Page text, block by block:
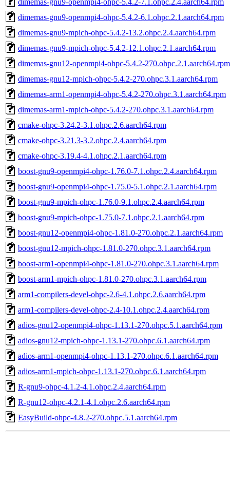
dimemas-gnu9-openmpi4-ohpc-5.4.2-6.1.ohpc.2.1.aarch64.rpm
dimemas-gnu9-mpich-ohpc-5.4.2-13.2.ohpc.2.4.aarch64.rpm
dimemas-gnu9-mpich-ohpc-5.4.2-12.1.ohpc.2.1.aarch64.rpm
dimemas-gnu12-openmpi4-ohpc-5.4.2-270.ohpc.2.1.aarch64.rpm
dimemas-gnu12-mpich-ohpc-5.4.2-270.ohpc.3.1.aarch64.rpm
dimemas-arm1-openmpi4-ohpc-5.4.2-270.ohpc.3.1.aarch64.rpm
dimemas-arm1-mpich-ohpc-5.4.2-270.ohpc.3.1.aarch64.rpm
cmake-ohpc-3.24.2-3.1.ohpc.2.6.aarch64.rpm
cmake-ohpc-3.21.3-3.2.ohpc.2.4.aarch64.rpm
cmake-ohpc-3.19.4-4.1.ohpc.2.1.aarch64.rpm
boost-gnu9-openmpi4-ohpc-1.76.0-7.1.ohpc.2.4.aarch64.rpm
boost-gnu9-openmpi4-ohpc-1.75.0-5.1.ohpc.2.1.aarch64.rpm
boost-gnu9-mpich-ohpc-1.76.0-9.1.ohpc.2.4.aarch64.rpm
boost-gnu9-mpich-ohpc-1.75.0-7.1.ohpc.2.1.aarch64.rpm
boost-gnu12-openmpi4-ohpc-1.81.0-270.ohpc.2.1.aarch64.rpm
boost-gnu12-mpich-ohpc-1.81.0-270.ohpc.3.1.aarch64.rpm
boost-arm1-openmpi4-ohpc-1.81.0-270.ohpc.3.1.aarch64.rpm
boost-arm1-mpich-ohpc-1.81.0-270.ohpc.3.1.aarch64.rpm
arm1-compilers-devel-ohpc-2.6-4.1.ohpc.2.6.aarch64.rpm
arm1-compilers-devel-ohpc-2.4-10.1.ohpc.2.4.aarch64.rpm
adios-gnu12-openmpi4-ohpc-1.13.1-270.ohpc.5.1.aarch64.rpm
adios-gnu12-mpich-ohpc-1.13.1-270.ohpc.6.1.aarch64.rpm
adios-arm1-openmpi4-ohpc-1.13.1-270.ohpc.6.1.aarch64.rpm
adios-arm1-mpich-ohpc-1.13.1-270.ohpc.6.1.aarch64.rpm
R-gnu9-ohpc-4.1.2-4.1.ohpc.2.4.aarch64.rpm
R-gnu12-ohpc-4.2.1-4.1.ohpc.2.6.aarch64.rpm
EasyBuild-ohpc-4.8.2-270.ohpc.5.1.aarch64.rpm